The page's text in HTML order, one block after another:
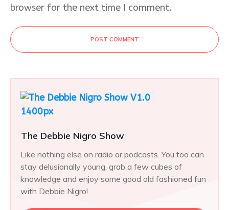
browser for the next time I comment.
POST COMMENT
The Debbie Nigro Show
Like nothing else on radio or podcasts. You too can
stay delusionally young, grab a few cubes of
knowledge and enjoy some good old fashioned fun
with Debbie Nigro!